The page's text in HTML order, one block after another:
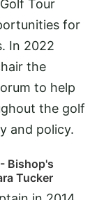
Tour
for
In 2022
the
to help
the golf
and policy.
Bishop's
Tucker